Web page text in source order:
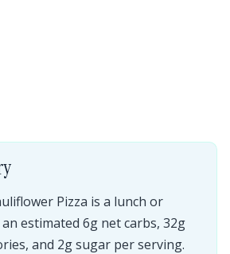
Pizza is a lunch or
estimated 6g net carbs, 32g
and 2g sugar per serving.